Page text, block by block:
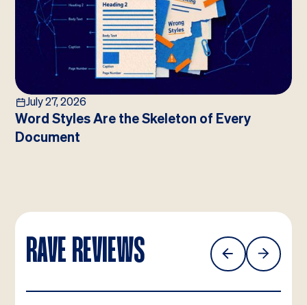
July 27, 2026
Word Styles Are the Skeleton of Every
Document
RAVE REVIEWS